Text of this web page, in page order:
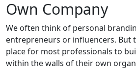
Own Company
We often think of personal
entrepreneurs or influencers. But
place for most professionals to
within the walls of their own